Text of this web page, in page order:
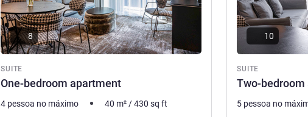
SUITE
One-bedroom apartment
8
4 pessoa no máximo 40 m² /430 sq ft
SUITE
Two-
10
5 pessoa no